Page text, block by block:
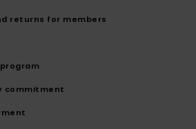
returns for members
commitment